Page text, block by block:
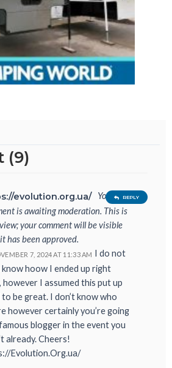
(9)
evolution.org.ua/
Your
is awaiting moderation. This is
your comment will be visible
has been approved.
7, 2024 AT 11:33 AM I do not
know hoow I ended up right
however I assumed this put up
to be great. I don’t know who
however certainly you’re going
blogger in the event you
already. Cheers!
Evolution.Org.ua/
REPLY